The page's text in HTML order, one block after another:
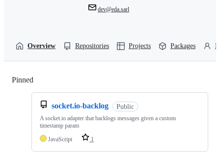
dev@eda.sarl
Overview Repositories Projects Packages
Pinned
socket.io-backlog Public
A socket.io adapter that backlogs messages given a custom
timestamp param
JavaScript
1